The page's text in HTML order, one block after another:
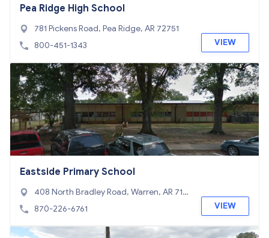
Pea Ridge High School
781 Pickens Road, Pea Ridge, AR 72751
800-451-1343
VIEW
Eastside Primary School
408 North Bradley Road, Warren, AR 716
71
870-226-6761 VIEW